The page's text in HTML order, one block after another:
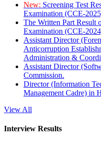
New: Screening Test
Examination (CCE-
The Written Part Result
Examination (CCE-
Assistant Director
Anticorruption
Administration &
Assistant Director
Commission.
Director (Information
Management Cadre) in
View All
Interview Results